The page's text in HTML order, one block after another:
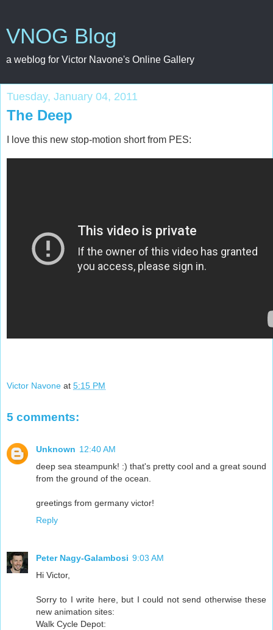
VNOG Blog
a weblog for Victor Navone's Online Gallery
Tuesday, January 04, 2011
The Deep
I love this new stop-motion short from PES:
Victor Navone at 5:15 PM
5 comments:
Unknown 12:40 AM
deep sea steampunk! :) that's pretty cool and a great sound
from the ground of the ocean.
greetings from germany victor!
Reply
Peter Nagy-Galambosi 9:03 AM
Hi Victor,
Sorry to I write here, but I could not send otherwise these
new animation sites:
Walk Cycle Depot: